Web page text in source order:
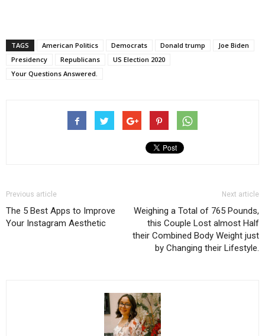
TAGS American Politics Democrats Donald trump
Joe Biden
Presidency
Republicans
US Election 2020
Your Questions Answered.
Previous article
The 5 Best Apps to Improve
Your Instagram Aesthetic
Next article
Weighing a Total of 765 Pounds,
this Couple Lost almost Half
their Combined Body Weight just
by Changing their Lifestyle.